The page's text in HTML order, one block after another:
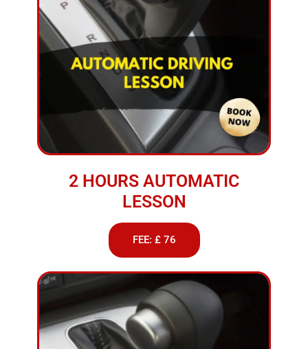
2 HOURS AUTOMATIC
LESSON
FEE: £ 76